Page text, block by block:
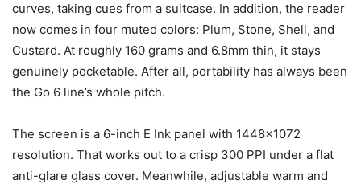
curves, taking cues from a suitcase. In addition, the reader
now comes in four muted colors: Plum, Stone, Shell, and
Custard. At roughly 160 grams and 6.8mm thin, it stays
genuinely pocketable. After all, portability has always been
the Go 6 line’s whole pitch.
The screen is a 6-inch E Ink panel with 1448×1072
resolution. That works out to a crisp 300 PPI under a flat
anti-glare glass cover. Meanwhile, adjustable warm and